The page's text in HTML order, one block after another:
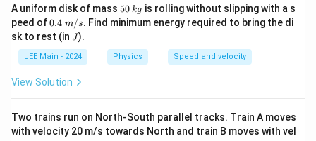
A uniform disk of mass 5
0
50 k
g
kg is rolling without slipping with a s
peed of0.4
\;
m/
s
0.4 m/s. Find minimum energy required to bring the di
sk to rest (in J
J).
JEE Main - 2024 Physics Speed and velocity
View Solution
Two trains run on North-South parallel tracks. Train A moves
with velocity 20 m/s towards North and train B moves with vel